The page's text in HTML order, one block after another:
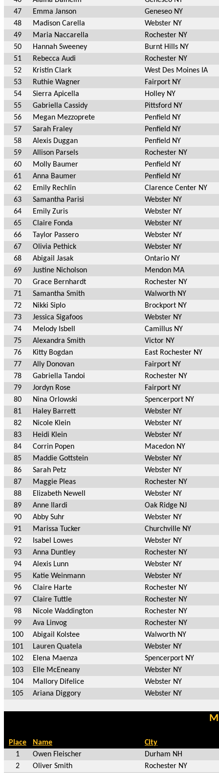
47
Emma Janson
Geneseo NY
48
Madison Carella
Webster NY
49
Maria Naccarella
Rochester NY
50
Hannah Sweeney
Burnt Hills NY
51
Rebecca Audi
Rochester NY
52
Kristin Clark
West Des Moines IA
53
Ruthie Wagner
Fairport NY
54
Sierra Apicella
Holley NY
55
Gabriella Cassidy
Pittsford NY
56
Megan Mezzoprete
Penfield NY
57
Sarah Fraley
Penfield NY
58
Alexis Duggan
Penfield NY
59
Allison Parsels
Rochester NY
60
Molly Baumer
Penfield NY
61
Anna Baumer
Penfield NY
62
Emily Rechlin
Clarence Center NY
63
Samantha Parisi
Webster NY
64
Emily Zuris
Webster NY
65
Claire Fonda
Webster NY
66
Taylor Passero
Webster NY
67
Olivia Pethick
Webster NY
68
Abigail Jasak
Ontario NY
69
Justine Nicholson
Mendon MA
70
Grace Bernhardt
Rochester NY
71
Samantha Smith
Walworth NY
72
Nikki Siplo
Brockport NY
73
Jessica Sigafoos
Webster NY
74
Melody Isbell
Camillus NY
75
Alexandra Smith
Victor NY
76
Kitty Bogdan
East Rochester NY
77
Ally Donovan
Fairport NY
78
Gabriella Tandoi
Rochester NY
79
Jordyn Rose
Fairport NY
80
Nina Orlowski
Spencerport NY
81
Haley Barrett
Webster NY
82
Nicole Klein
Webster NY
83
Heidi Klein
Webster NY
84
Corrin Popen
Macedon NY
85
Maddie Gottstein
Webster NY
86
Sarah Petz
Webster NY
87
Maggie Pleas
Rochester NY
88
Elizabeth Newell
Webster NY
89
Anne Ilardi
Oak Ridge NJ
90
Abby Suhr
Webster NY
91
Marissa Tucker
Churchville NY
92
Isabel Lowes
Webster NY
93
Anna Duntley
Rochester NY
94
Alexis Lunn
Webster NY
95
Katie Weinmann
Webster NY
96
Claire Harte
Rochester NY
97
Claire Tuttle
Rochester NY
98
Nicole Waddington
Rochester NY
99
Ava Linvog
Rochester NY
100
Abigail Kolstee
Walworth NY
101
Lauren Quatela
Webster NY
102
Elena Maenza
Spencerport NY
103
Elle McEneany
Webster NY
104
Mallory Difelice
Webster NY
105
Ariana Diggory Webster NY
Place Name
City
1
Owen Fleischer
Durham NH
2
Oliver Smith
Rochester NY